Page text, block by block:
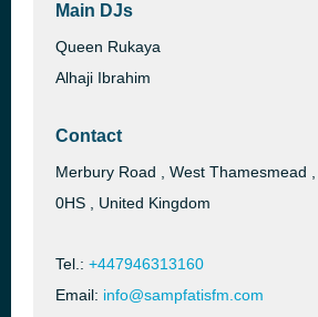
Main DJs
Queen Rukaya
Alhaji Ibrahim
Contact
Merbury Road , West Thamesmead
0HS , United Kingdom
Tel.: +447946313160
Email: info@sampfatisfm.com